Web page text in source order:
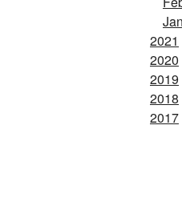
2021
2020
2019
2018
2017